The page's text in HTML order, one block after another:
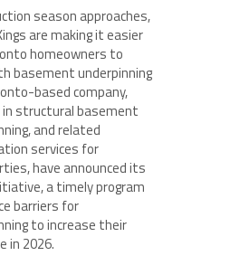
season approaches,
are making it easier
homeowners to
basement underpinning
based company,
in structural basement
and related
services for
have announced its
a timely program
barriers for
to increase their
in 2026.